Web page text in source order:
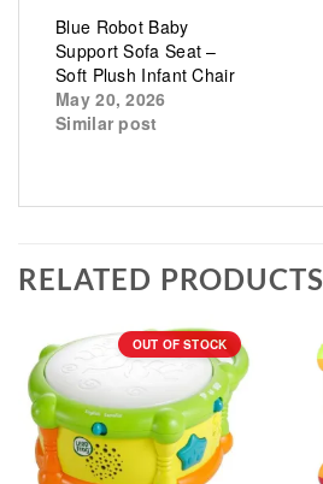
Blue Robot Baby
Support Sofa Seat –
Soft Plush Infant Chair
May 20, 2026
Similar post
RELATED PRODUCTS
OUT OF STOCK